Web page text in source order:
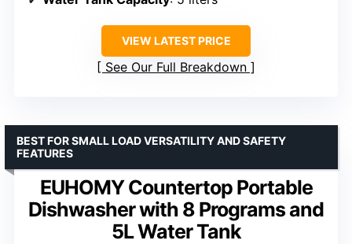
VIEW LATEST PRICE
See Our Full Breakdown
EUHOMY Countertop Portable
Dishwasher with 8 Programs and
5L Water Tank
BEST FOR SMALL LOAD VERSATILITY AND SAFETY
FEATURES